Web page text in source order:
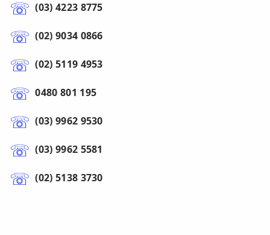
(03) 4223 8775
(02) 9034 0866
(02) 5119 4953
0480 801 195
(03) 9962 9530
(03) 9962 5581
(02) 5138 3730